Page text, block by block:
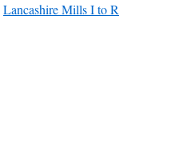
Lancashire Mills I to R